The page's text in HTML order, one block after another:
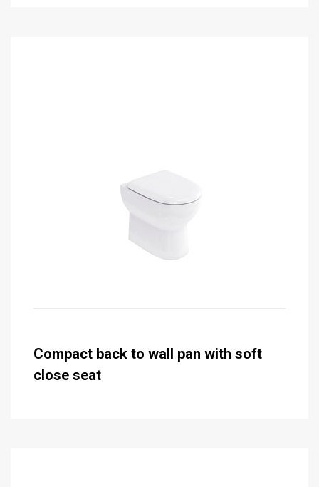
Compact back to wall pan with soft
close seat